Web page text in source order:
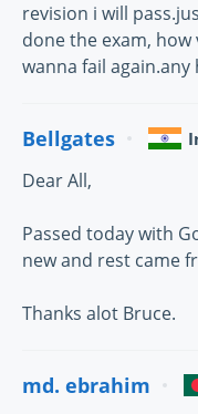
revision i will
done the exam,
wanna fail
Bellgates
Dear All,
Passed today with
new and rest came
Thanks alot Bruce.
md. ebrahim